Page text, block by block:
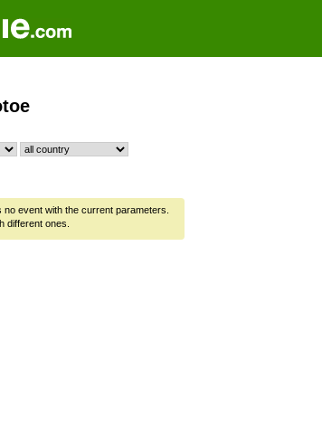
no event with the current parameters.
different ones.